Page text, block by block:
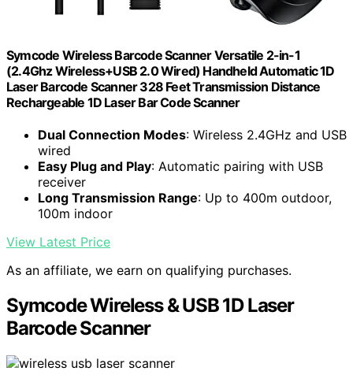
Symcode Wireless Barcode Scanner Versatile 2-in-1
(2.4Ghz Wireless+USB 2.0 Wired) Handheld Automatic 1D
Laser Barcode Scanner 328 Feet Transmission Distance
Rechargeable 1D Laser Bar Code Scanner
Dual Connection Modes: Wireless 2.4GHz and USB
wired
Easy Plug and Play: Automatic pairing with USB
receiver
Long Transmission Range: Up to 400m outdoor,
100m indoor
View Latest Price
As an affiliate, we earn on qualifying purchases.
Symcode Wireless & USB 1D Laser
Barcode Scanner